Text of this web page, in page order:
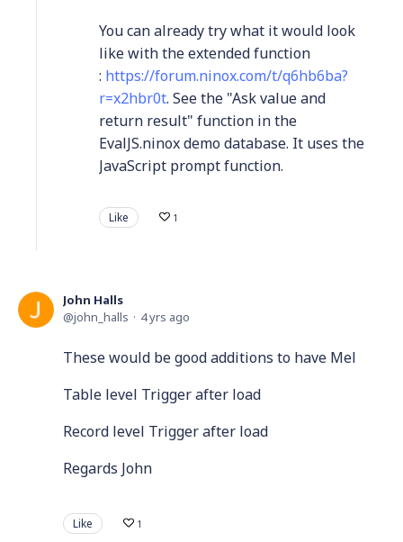
You can already try what it would look
like with the extended function
: https://forum.ninox.com/t/q6hb6ba?
r=x2hbr0t. See the "Ask value and
return result" function in the
EvalJS.ninox demo database. It uses the
JavaScript prompt function.
Like 1
John Halls
john_halls
4 yrs ago
These would be good additions to have Mel
Table level Trigger after load
Record level Trigger after load
Regards John
Like 1